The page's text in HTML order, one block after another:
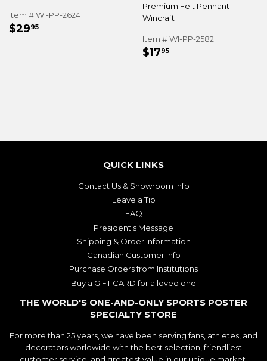
Item # WI-PP-2624
REGULAR
$2995
Premium Felt Pennant -
Wincraft
Item # WI-PP-2582
REGULAR
$1795
QUICK LINKS
Contact Us & Showroom Info
Leave a Tip
FAQ
President's Message
Shipping & Order Information
Canadian Customer Info
Purchase Orders from Institutions
Buy a GIFT CARD for a loved one
THE WORLD'S ONE-AND-ONLY SPORTS POSTER
SPECIALTY STORE
For more than 25 years, we have been serving fans, athletes, and
decorators worldwide with the best selection, friendliest
customer service, and greatest value in our unique market.